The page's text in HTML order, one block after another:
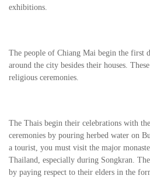
exhibitions.
The people of Chiang Mai begin the first
around the city besides their houses.
religious ceremonies.
The Thais begin their celebrations with
ceremonies by pouring herbed water on
a tourist, you must visit the major
Thailand, especially during Songkran.
by paying respect to their elders in the